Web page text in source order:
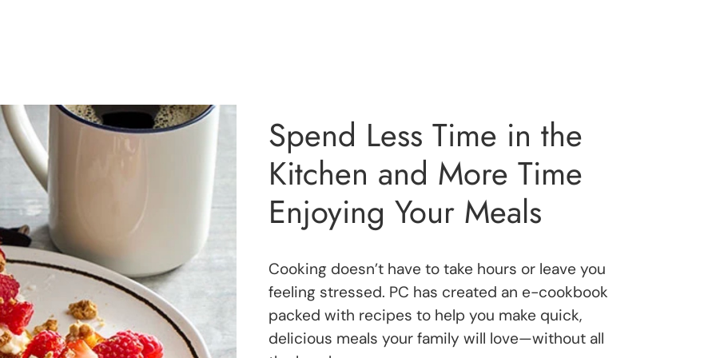
Spend Less Time in the
Kitchen and More Time
Enjoying Your Meals
Cooking doesn’t have to take hours or leave you
feeling stressed. PC has created an e-cookbook
packed with recipes to help you make quick,
delicious meals your family will love—without all